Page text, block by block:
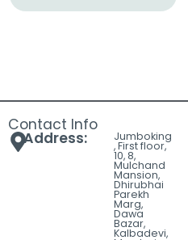
Contact Info
Address: Jumboking
, First floor,
10, 8,
Mulchand
Mansion,
Dhirubhai
Parekh
Marg,
Dawa
Bazar,
Kalbadevi,